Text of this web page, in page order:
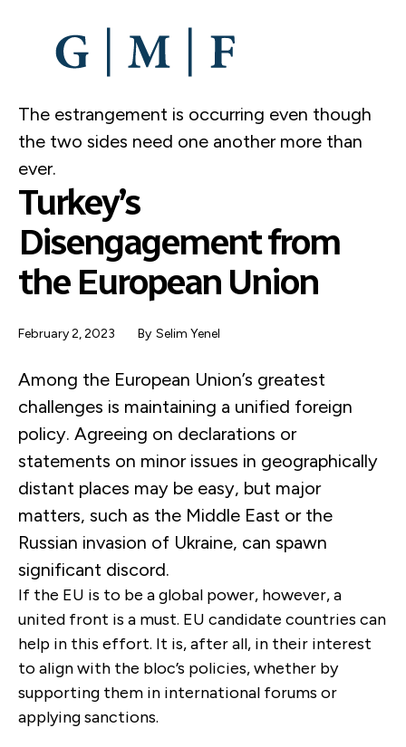
The estrangement is occurring even though
the two sides need one another more than
ever.
Turkey’s
Disengagement from
the European Union
February 2, 2023 By Selim Yenel
Among the European Union’s greatest
challenges is maintaining a unified foreign
policy. Agreeing on declarations or
statements on minor issues in geographically
distant places may be easy, but major
matters, such as the Middle East or the
Russian invasion of Ukraine, can spawn
significant discord.
If the EU is to be a global power, however, a
united front is a must. EU candidate countries can
help in this effort. It is, after all, in their interest
to align with the bloc’s policies, whether by
supporting them in international forums or
applying sanctions.